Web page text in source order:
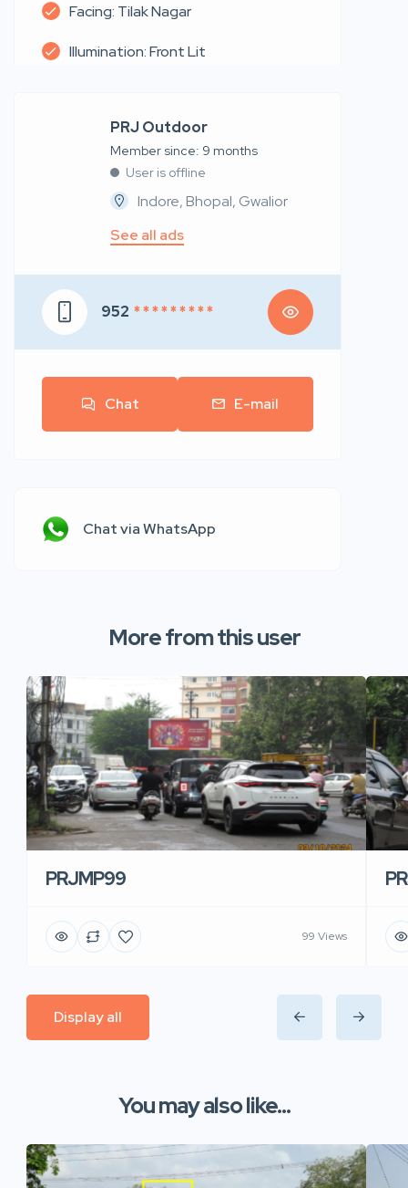
Facing: Tilak Nagar
Illumination: Front Lit
PRJ Outdoor
Member since: 9 months
User is offline
Indore, Bhopal, Gwalior
See all ads
952 * * * * * * * * *
Chat E-mail
Chat via WhatsApp
More from this user
PRJMP99
99 Views
Display all
You may also like...